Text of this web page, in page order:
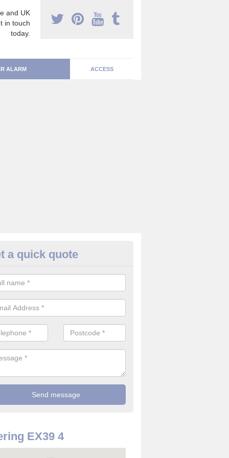
and UK
in touch
today.
ALARM ACCESS
Alarm Systems in
a number of house alarm systems for our clients to choose
a quick quote
EX39 4